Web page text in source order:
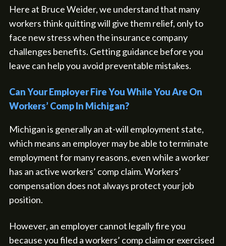
Here at Bruce Weider, we understand that many
workers think quitting will give them relief, only to
face new stress when the insurance company
challenges benefits. Getting guidance before you
leave can help you avoid preventable mistakes.
Can Your Employer Fire You While You Are On
Workers’ Comp In Michigan?
Michigan is generally an at-will employment state,
which means an employer may be able to terminate
employment for many reasons, even while a worker
has an active workers’ comp claim. Workers’
compensation does not always protect your job
position.
However, an employer cannot legally fire you
because you filed a workers’ comp claim or exercised